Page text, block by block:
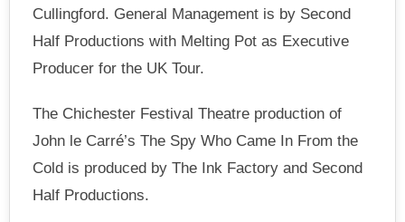
Cullingford. General Management is by Second
Half Productions with Melting Pot as Executive
Producer for the UK Tour.
The Chichester Festival Theatre production of
John le Carré’s The Spy Who Came In From the
Cold is produced by The Ink Factory and Second
Half Productions.